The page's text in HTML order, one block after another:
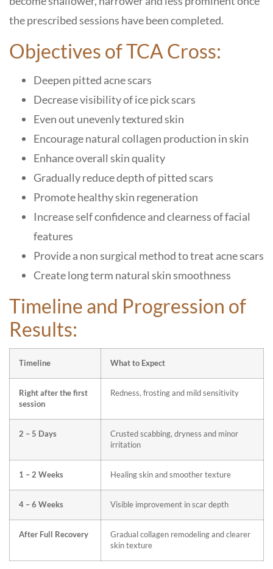
the prescribed sessions have been completed.
Objectives of TCA Cross:
Deepen pitted acne scars
Decrease visibility of ice pick scars
Even out unevenly textured skin
Encourage natural collagen production in skin
Enhance overall skin quality
Gradually reduce depth of pitted scars
Promote healthy skin regeneration
Increase self confidence and clearness of facial
features
Provide a non surgical method to treat acne scars
Create long term natural skin smoothness
Timeline and Progression of
Results:
Timeline What to Expect
Right after the first
session
Redness, frosting and mild sensitivity
2 – 5 Days
Crusted scabbing, dryness and minor
irritation
1 – 2 Weeks Healing skin and smoother texture
4 – 6 Weeks Visible improvement in scar depth
After Full Recovery
Gradual collagen remodeling and clearer
skin texture